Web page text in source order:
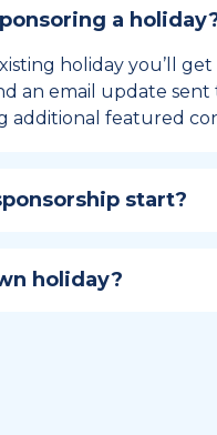
a
holiday you’ll
an email update sent
additional featured
start?
to build
holiday?